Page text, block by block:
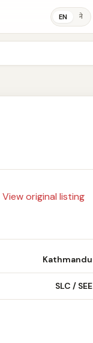
EN ने
View original listing
Kathmandu
SLC / SEE